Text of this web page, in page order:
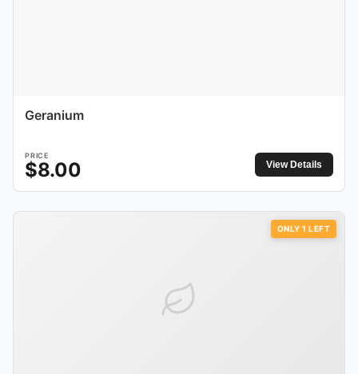
Geranium
PRICE
$8.00 View Details
ONLY 1 LEFT